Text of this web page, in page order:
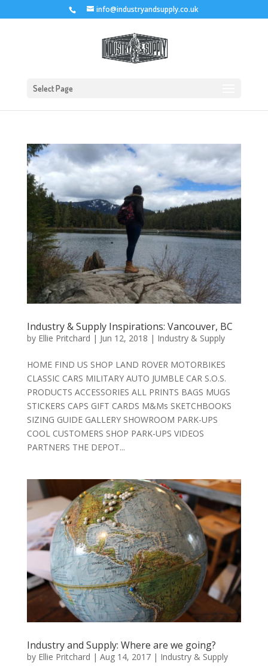
info@industryandsupply.co.uk
Select Page
Industry & Supply Inspirations: Vancouver, BC
by Ellie Pritchard | Jun 12, 2018 | Industry & Supply
HOME FIND US SHOP LAND ROVER MOTORBIKES
CLASSIC CARS MILITARY AUTO JUMBLE CAR S.O.S.
PRODUCTS ACCESSORIES ALL PRINTS BAGS MUGS
STICKERS CAPS GIFT CARDS M&Ms SKETCHBOOKS
SIZING GUIDE GALLERY SHOWROOM PARK-UPS
COOL CUSTOMERS SHOP PARK-UPS VIDEOS
PARTNERS THE DEPOT...
Industry and Supply: Where are we going?
by Ellie Pritchard | Aug 14, 2017| Industry & Supply